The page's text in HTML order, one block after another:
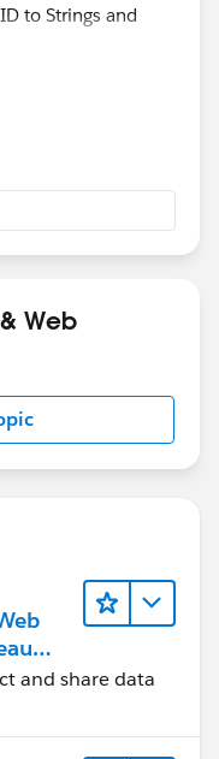
to Strings and
NULL out.
Web
and share data